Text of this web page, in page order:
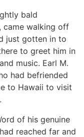
bald
came walking off
just gotten in to
to greet him in
music. Earl M.
had befriended
to Hawaii to visit
of his genuine
reached far and